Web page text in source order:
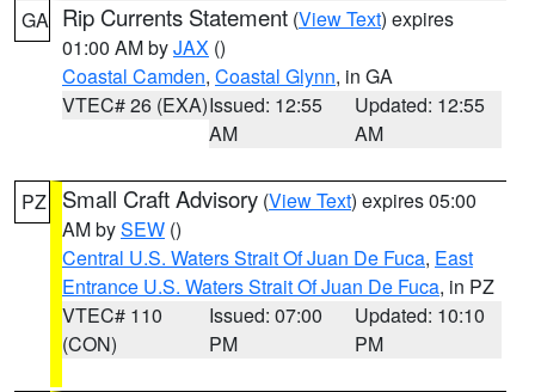
GA Rip Currents Statement (View Text) expires
01:00 AM byJAX ()
Coastal Camden, Coastal Glynn, in GA
VTEC# 26 (EXA)Issued: 12:55
AM
Updated: 12:55
AM
PZ Small Craft Advisory (View Text) expires 05:00
AM bySEW ()
Central U.S. Waters Strait Of Juan De Fuca, East
Entrance U.S. Waters Strait Of Juan De Fuca, in PZ
VTEC# 110
(CON)
Issued: 07:00
PM
Updated: 10:10
PM